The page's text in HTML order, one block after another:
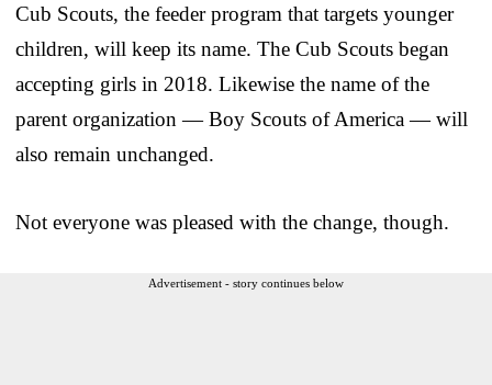
Cub Scouts, the feeder program that targets younger
children, will keep its name. The Cub Scouts began
accepting girls in 2018. Likewise the name of the
parent organization — Boy Scouts of America — will
also remain unchanged.
Not everyone was pleased with the change, though.
Advertisement - story continues below